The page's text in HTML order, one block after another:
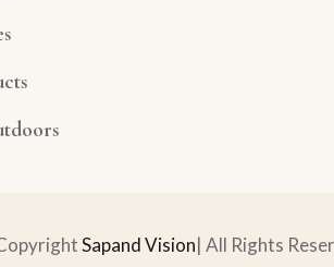
Sapand Vision| All Rights